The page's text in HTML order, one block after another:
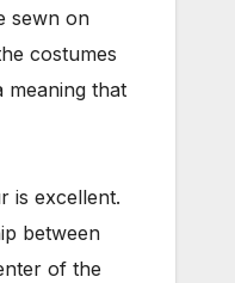
sewn on
costumes
meaning that
is excellent.
between
of the